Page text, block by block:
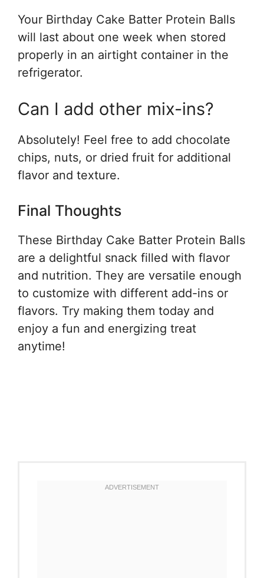
Your Birthday Cake Batter Protein Balls
will last about one week when stored
properly in an airtight container in the
refrigerator.
Can I add other mix-ins?
Absolutely! Feel free to add chocolate
chips, nuts, or dried fruit for additional
flavor and texture.
Final Thoughts
These Birthday Cake Batter Protein Balls
are a delightful snack filled with flavor
and nutrition. They are versatile enough
to customize with different add-ins or
flavors. Try making them today and
enjoy a fun and energizing treat
anytime!